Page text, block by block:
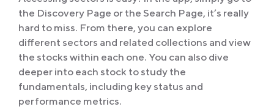
the Discovery Page or the Search Page, it’s really
hard to miss. From there, you can explore
different sectors and related collections and view
the stocks within each one. You can also dive
deeper into each stock to study the
fundamentals, including key status and
performance metrics.